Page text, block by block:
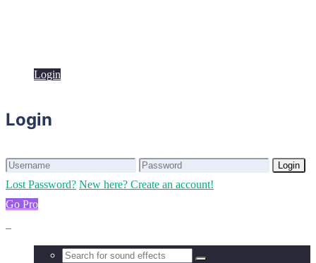
Login
Login
Login
Lost Password? New here? Create an account!
Go Pro